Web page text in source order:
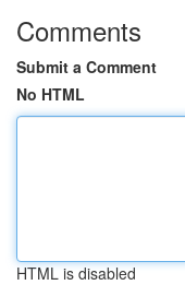
Comments
Submit a Comment
No HTML
HTML is disabled